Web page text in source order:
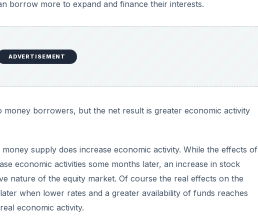
borrow more to expand and finance their interests.
ADVERTISEMENT
borrowers, but the net result is greater economic activity
supply does increase economic activity. While the effects of
economic activities some months later, an increase in stock
nature of the equity market. Of course the real effects on the
when lower rates and a greater availability of funds reaches
economic activity.